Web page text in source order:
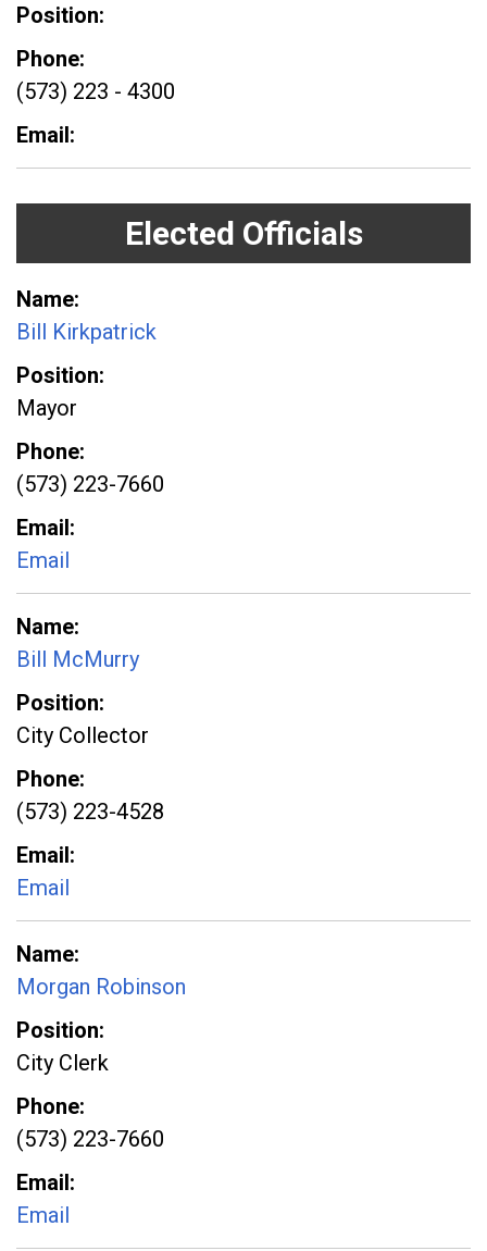
Position
Phone
(573) 223 - 4300
Email
Elected Officials
Name
Bill Kirkpatrick
Position
Mayor
Phone
(573) 223-7660
Email
Email
Name
Bill McMurry
Position
City Collector
Phone
(573) 223-4528
Email
Email
Name
Morgan Robinson
Position
City Clerk
Phone
(573) 223-7660
Email
Email